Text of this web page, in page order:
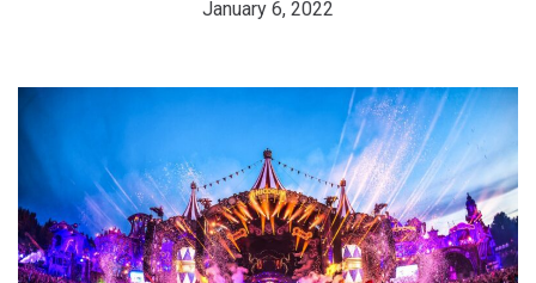
January 6, 2022